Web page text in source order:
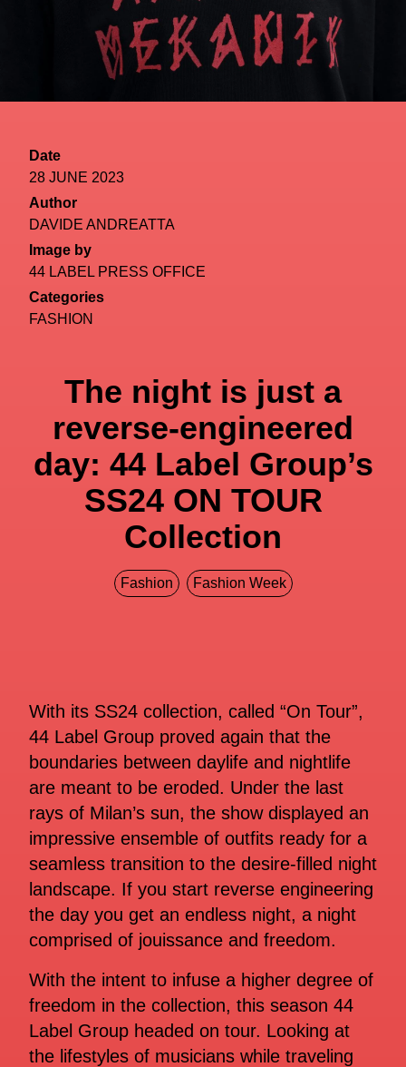
Date
28 JUNE 2023
Author
DAVIDE ANDREATTA
Image by
44 LABEL PRESS OFFICE
Categories
FASHION
The night is just a
reverse-engineered
day: 44 Label Group’s
SS24 ON TOUR
Collection
Fashion Fashion Week
With its SS24 collection, called “On Tour”,
44 Label Group proved again that the
boundaries between daylife and nightlife
are meant to be eroded. Under the last
rays of Milan’s sun, the show displayed an
impressive ensemble of outfits ready for a
seamless transition to the desire-filled night
landscape. If you start reverse engineering
the day you get an endless night, a night
comprised of jouissance and freedom.
With the intent to infuse a higher degree of
freedom in the collection, this season 44
Label Group headed on tour. Looking at
the lifestyles of musicians while traveling